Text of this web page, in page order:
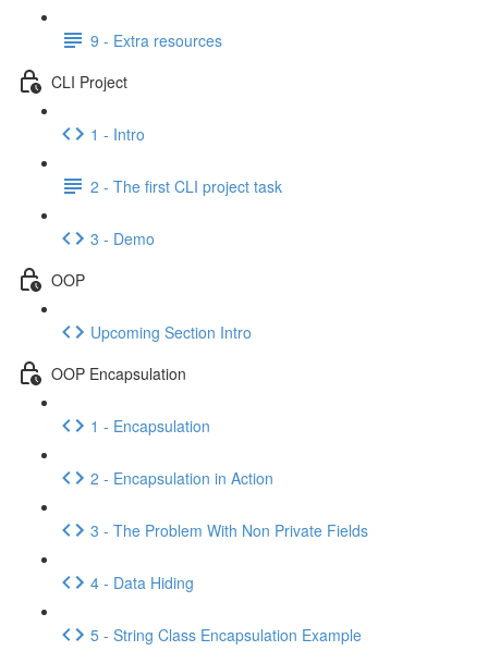
9 - Extra resources
CLI Project
1 - Intro
2 - The first CLI project task
3 - Demo
OOP
Upcoming Section Intro
OOP Encapsulation
1 - Encapsulation
2 - Encapsulation in Action
3 - The Problem With Non Private Fields
4 - Data Hiding
5 - String Class Encapsulation Example